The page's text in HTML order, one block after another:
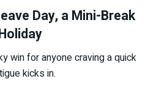
Day, a Mini-Break
win for anyone craving a quick
kicks in.